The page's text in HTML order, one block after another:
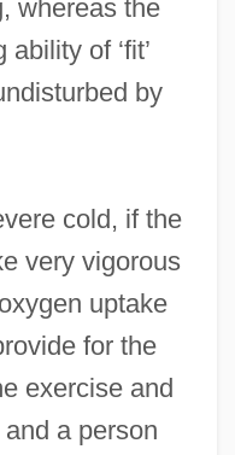
whereas the
of ‘fit’
by
cold, if the
very vigorous
uptake
for the
exercise and
a person